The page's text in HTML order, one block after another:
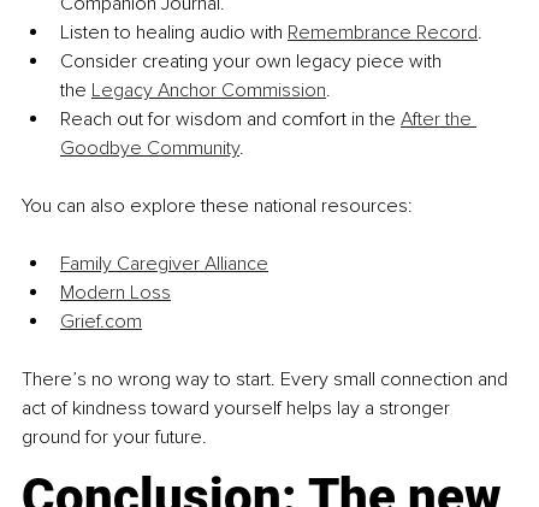
Listen to healing audio with Remembrance Record.
Consider creating your own legacy piece with
the Legacy Anchor Commission.
Reach out for wisdom and comfort in the After the
Goodbye Community.
You can also explore these national resources:
Family Caregiver Alliance
Modern Loss
Grief.com
There’s no wrong way to start. Every small connection and
act of kindness toward yourself helps lay a stronger
ground for your future.